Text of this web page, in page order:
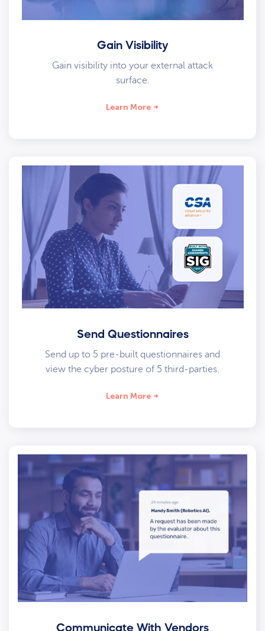
Gain Visibility
Gain visibility into your external attack
surface.
Learn More
Send Questionnaires
Send up to 5 pre-built questionnaires and
view the cyber posture of 5 third-parties.
Learn More
Communicate With Vendors